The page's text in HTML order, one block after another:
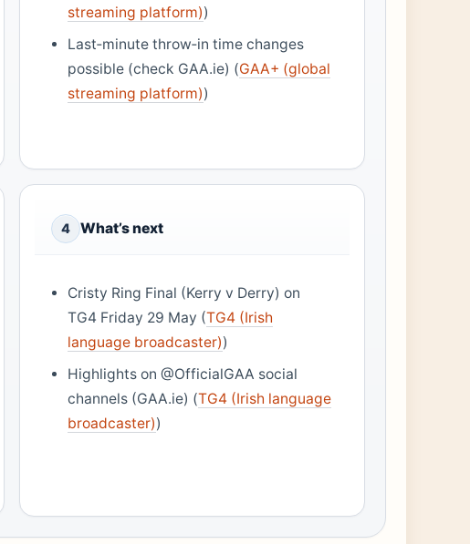
streaming platform))
Last‑minute throw‑in time changes
possible (check GAA.ie) (GAA+ (global
streaming platform))
4 What’s next
Cristy Ring Final (Kerry v Derry) on
TG4 Friday 29 May (TG4 (Irish
language broadcaster))
Highlights on @OfficialGAA social
channels (GAA.ie) (TG4 (Irish language
broadcaster))